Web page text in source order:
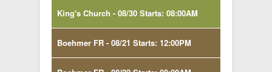
King's Church - 08/30 Starts: 08:00AM
Boehmer FR - 08/21 Starts: 12:00PM